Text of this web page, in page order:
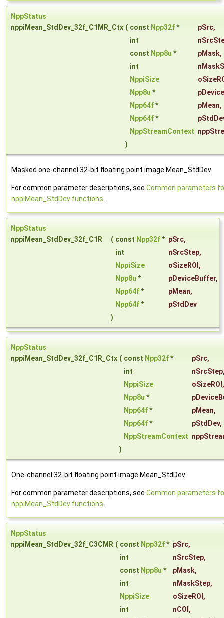
NppStatus
nppiMean_StdDev_32f_C1MR_Ctx ( const Npp32f* pSrc,
int
const Npp8u * pMask,
int
NppiSize
Npp8u *
Npp64f* pMean,
Npp64f*
NppStreamContext
)
Masked one-channel 32-bit floating point image Mean_StdDev.
For common parameter descriptions, see Common parameters
nppiMean_StdDev functions.
NppStatus
nppiMean_StdDev_32f_C1R
( const Npp32f* pSrc,
int
nSrcStep,
NppiSize
oSizeROI ,
Npp8u * pDeviceBuffer,
Npp64f* pMean,
Npp64f*
pStdDev
)
NppStatus
nppiMean_StdDev_32f_C1R_Ctx ( const Npp32f* pSrc,
int
nSrcStep
NppiSize
oSizeROI ,
Npp8u *
Npp64f* pMean,
Npp64f* pStdDev,
NppStreamContext
)
One-channel 32-bit floating point image Mean_StdDev.
For common parameter descriptions, see Common parameters
nppiMean_StdDev functions.
NppStatus
nppiMean_StdDev_32f_C3CMR ( const Npp32f* pSrc,
int
nSrcStep,
const Npp8u * pMask,
int
nMaskStep,
NppiSize
oSizeROI ,
int
nCOI ,